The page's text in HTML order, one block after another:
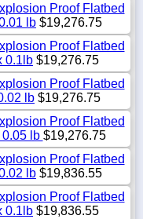
Proof Flatbed
lb $19,276.75
Proof Flatbed
0.1lb $19,276.75
Proof Flatbed
lb $19,276.75
Proof Flatbed
lb $19,276.75
Proof Flatbed
lb $19,836.55
Proof Flatbed
0.1lb $19,836.55